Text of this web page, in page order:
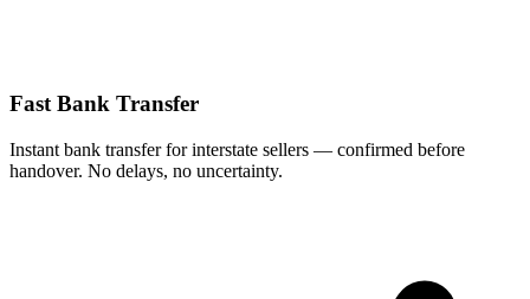
Fast Bank Transfer
Instant bank transfer for interstate sellers — confirmed before
handover. No delays, no uncertainty.